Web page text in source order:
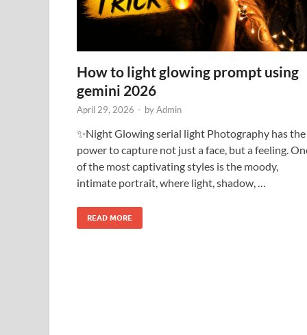
How to light glowing prompt using
gemini 2026
April 29, 2026 - byAdmin
✨Night Glowing serial light Photography has the
power to capture not just a face, but a feeling.
of the most captivating styles is the moody,
intimate portrait, where light, shadow, …
READ MORE